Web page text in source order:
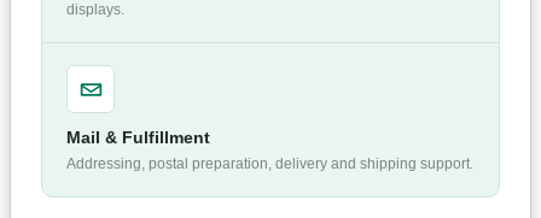
displays.
Mail & Fulfillment
Addressing, postal preparation, delivery and shipping support.